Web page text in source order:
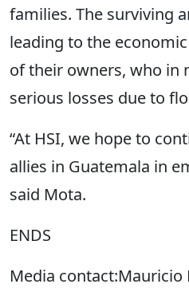
families. The surviving
leading to the
of their owners, who in
serious losses due to
“At HSI, we hope to
allies in Guatemala in
said Mota.
ENDS
Media contact:Mauricio